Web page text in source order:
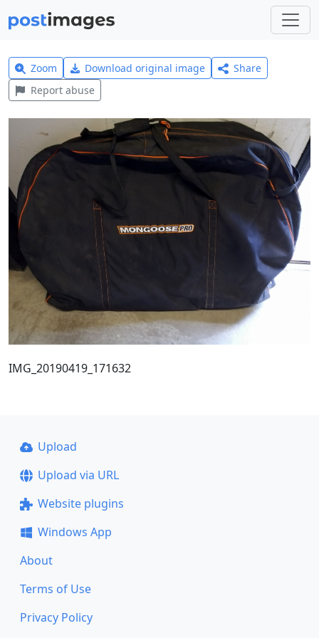
Zoom Download original image
Share
Report abuse
IMG_20190419_171632
Upload
Upload via URL
Website plugins
Windows App
About
Terms of Use
Privacy Policy